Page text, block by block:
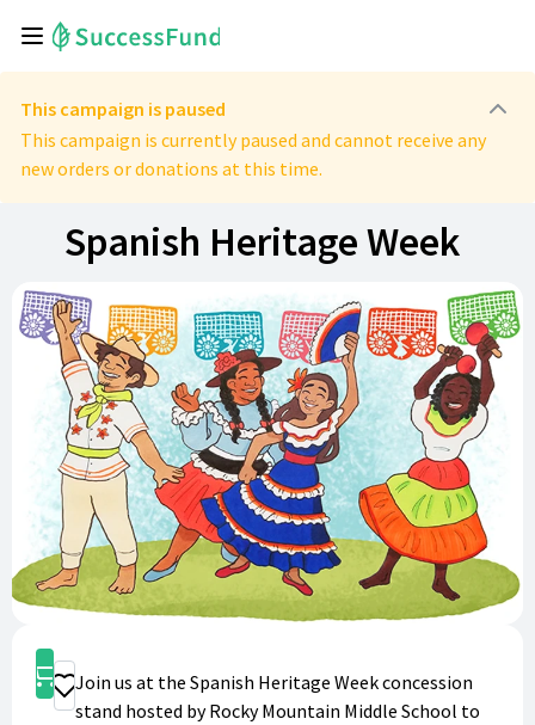
This campaign is paused
This campaign is currently paused and cannot receive any
new orders or donations at this time.
Spanish Heritage Week
Shop
Donate
Join us at the Spanish Heritage Week concession
stand hosted by Rocky Mountain Middle School to